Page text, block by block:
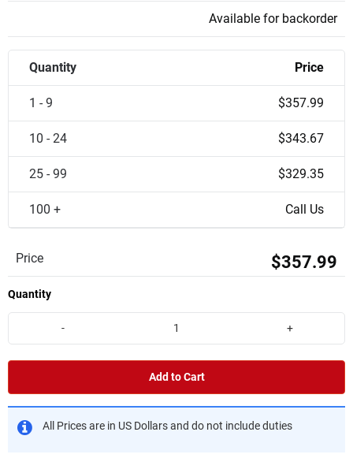
Available for backorder
Quantity Price
1 - 9 $357.99
10 - 24 $343.67
25 - 99 $329.35
100 + Call Us
Price $357.99
Quantity
- +
Add to Cart
All Prices are in US Dollars and do not include duties